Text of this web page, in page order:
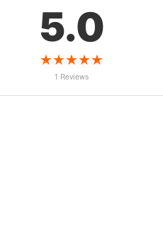
5.0
★★★★★
1 Reviews